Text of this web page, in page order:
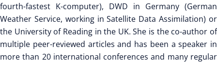
fourth-fastest K-computer), DWD in Germany (German
Weather Service, working in Satellite Data Assimilation) or
the University of Reading in the UK. She is the co-author of
multiple peer-reviewed articles and has been a speaker in
more than 20 international conferences and many regular